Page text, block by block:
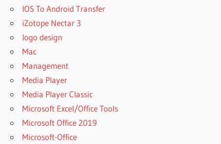
IOS To Android Transfer
iZotope Nectar 3
logo design
Mac
Management
Media Player
Media Player Classic
Microsoft Excel/Office Tools
Microsoft Office 2019
Microsoft-Office